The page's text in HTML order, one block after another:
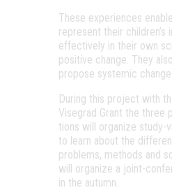
The­se expe­ri­en­ces
rep­re­sent the­ir child­ren’s
effec­ti­vely in the­ir own
posit­ive chan­ge. They
pro­po­se sys­te­mic
During this pro­ject with
Viseg­rad Grant the three
tions will orga­ni­ze study-
to learn abo­ut the
prob­lems, met­hods and
will orga­ni­ze a joint-
in the autumn.